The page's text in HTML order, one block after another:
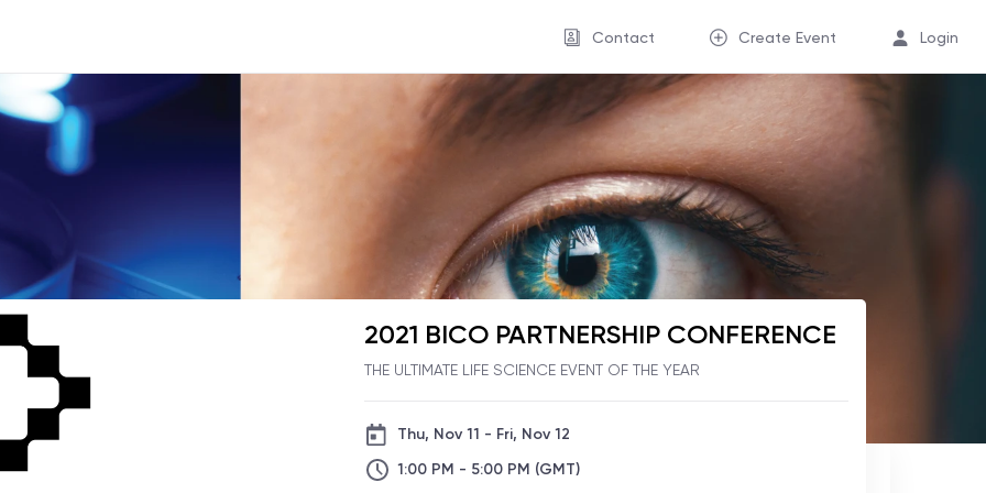
Contact Create Event Login
2021 BICO PARTNERSHIP CONFERENCE
THE ULTIMATE LIFE SCIENCE EVENT OF THE YEAR
Thu, Nov 11 - Fri, Nov 12
1:00 PM - 5:00 PM (GMT)